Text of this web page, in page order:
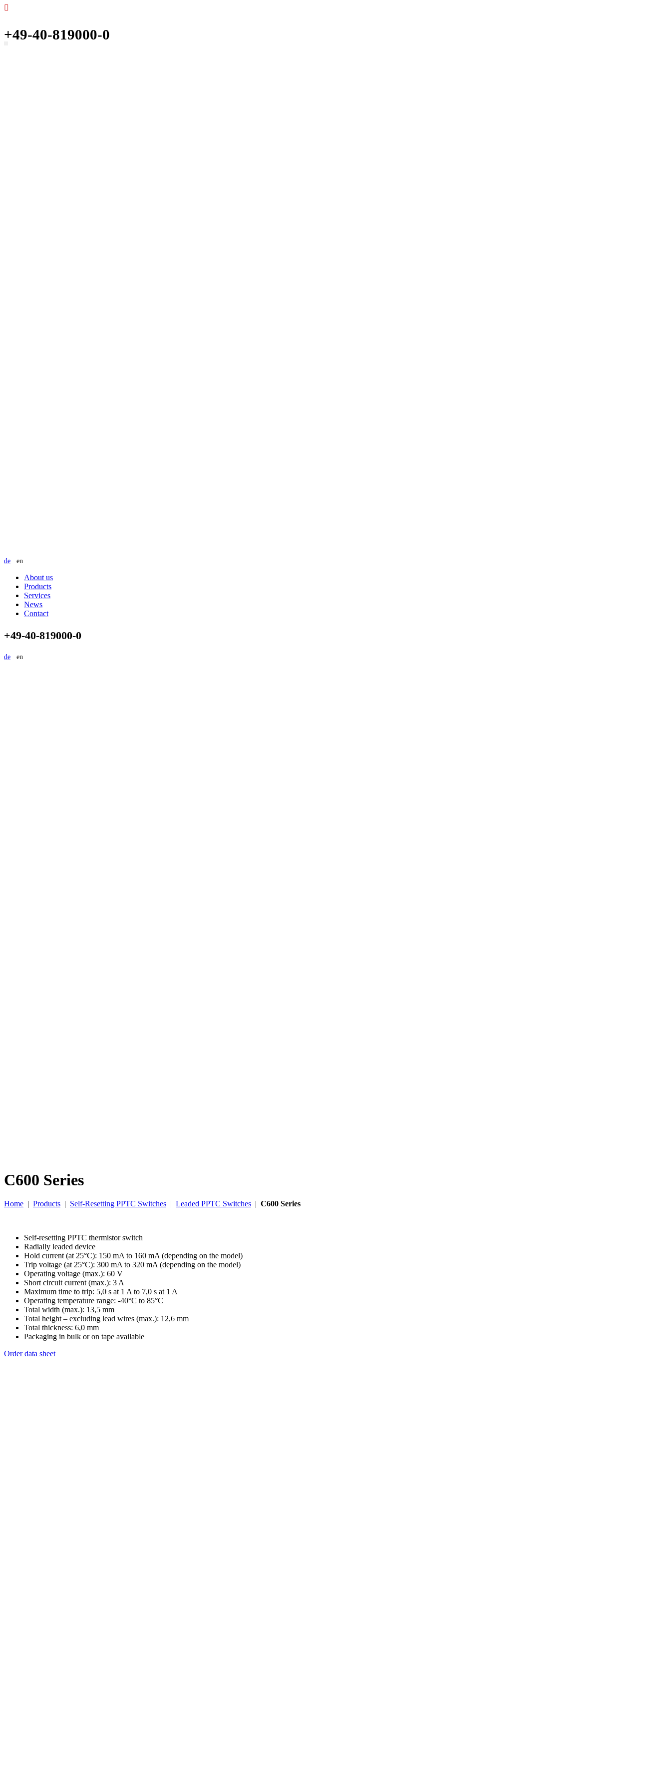
+49-40-819000-0
de en
About us
Products
Services
News
Contact
+49-40-819000-0
de en
C600 Series
Home | Products | Self-Resetting PPTC Switches | Leaded PPTC Switches | C600 Series
Self-resetting PPTC thermistor switch
Radially leaded device
Hold current (at 25°C): 150 mA to 160 mA (depending on the model)
Trip voltage (at 25°C): 300 mA to 320 mA (depending on the model)
Operating voltage (max.): 60 V
Short circuit current (max.): 3 A
Maximum time to trip: 5,0 s at 1 A to 7,0 s at 1 A
Operating temperature range: -40°C to 85°C
Total width (max.): 13,5 mm
Total height – excluding lead wires (max.): 12,6 mm
Total thickness: 6,0 mm
Packaging in bulk or on tape available
Order data sheet